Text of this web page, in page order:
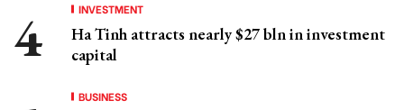
INVESTMENT
Ha Tinh attracts nearly $27 bln in investment
capital
BUSINESS